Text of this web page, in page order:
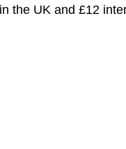
the UK and £12